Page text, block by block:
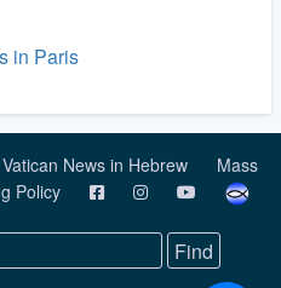
in Paris
Vatican News in Hebrew
Mass
Policy